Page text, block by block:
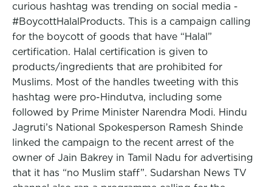
curious hashtag was trending on social media -
#BoycottHalalProducts. This is a campaign calling
for the boycott of goods that have “Halal”
certification. Halal certification is given to
products/ingredients that are prohibited for
Muslims. Most of the handles tweeting with this
hashtag were pro-Hindutva, including some
followed by Prime Minister Narendra Modi. Hindu
Jagruti’s National Spokesperson Ramesh Shinde
linked the campaign to the recent arrest of the
owner of Jain Bakrey in Tamil Nadu for advertising
that it has “no Muslim staff”. Sudarshan News TV